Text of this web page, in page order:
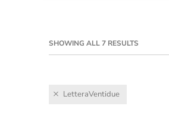
SHOWING ALL 7 RESULTS
LetteraVentidue